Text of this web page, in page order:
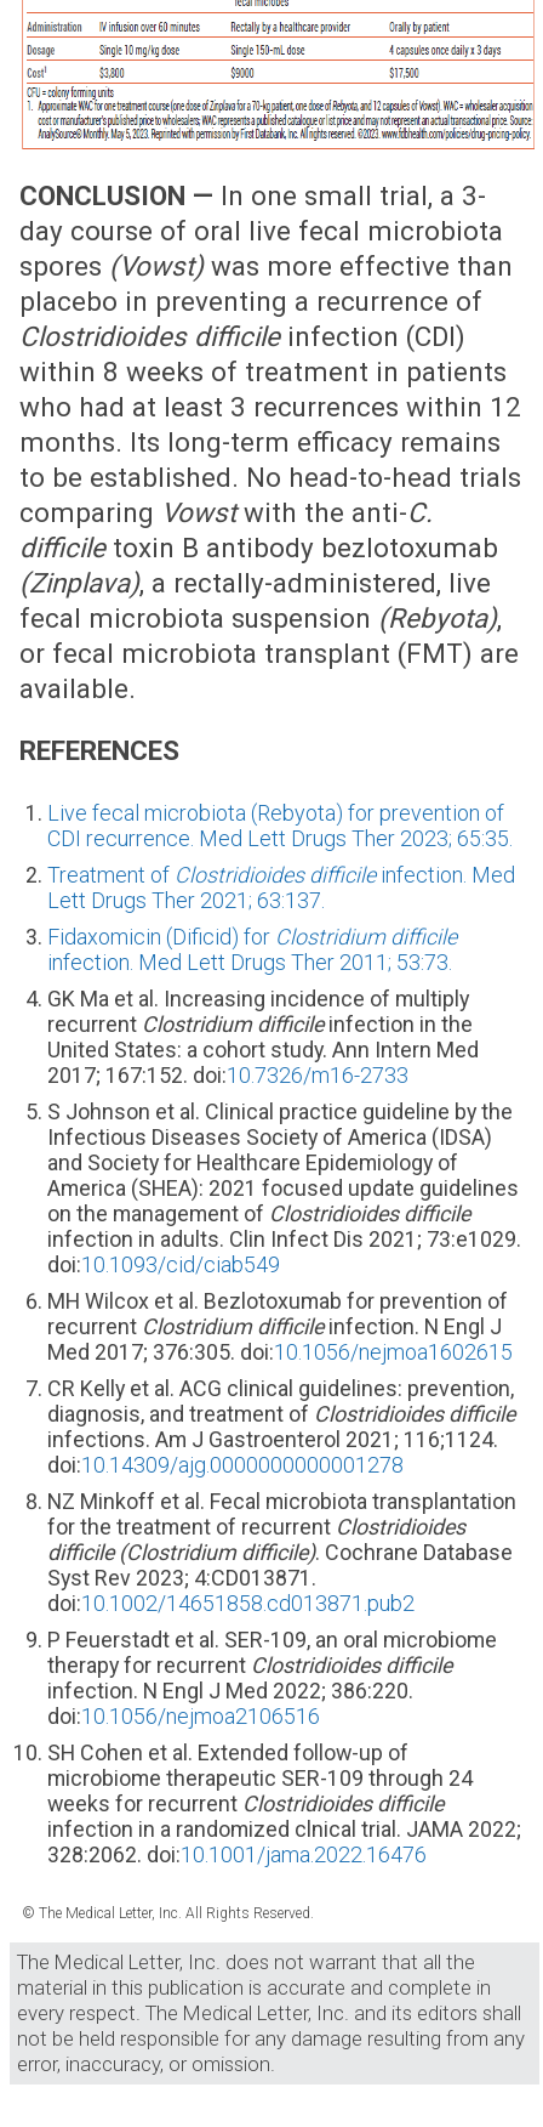
CONCLUSION — In one small trial, a 3-
day course of oral live fecal microbiota
spores (Vowst)was more effective than
placebo in preventing a recurrence of
Clostridioides difficileinfection (CDI)
within 8 weeks of treatment in patients
who had at least 3 recurrences within 12
months. Its long-term efficacy remains
to be established. No head-to-head trials
comparing Vowstwith the anti-C.
difficiletoxin B antibody bezlotoxumab
(Zinplava), a rectally-administered, live
fecal microbiota suspension (Rebyota),
or fecal microbiota transplant (FMT) are
available.
REFERENCES
Live fecal microbiota (Rebyota) for prevention of
CDI recurrence. Med Lett Drugs Ther 2023; 65:35.
Treatment of Clostridioides difficileinfection. Med
Lett Drugs Ther 2021; 63:137.
Fidaxomicin (Dificid) for Clostridium difficile
infection. Med Lett Drugs Ther 2011; 53:73.
GK Ma et al. Increasing incidence of multiply
recurrent Clostridium difficileinfection in the
United States: a cohort study. Ann Intern Med
2017; 167:152. doi:10.7326/m16-2733
S Johnson et al. Clinical practice guideline by the
Infectious Diseases Society of America (IDSA)
and Society for Healthcare Epidemiology of
America (SHEA): 2021 focused update guidelines
on the management of Clostridioides difficile
infection in adults. Clin Infect Dis 2021; 73:e1029.
doi:10.1093/cid/ciab549
MH Wilcox et al. Bezlotoxumab for prevention of
recurrent Clostridium difficileinfection. N Engl J
Med 2017; 376:305. doi:10.1056/nejmoa1602615
CR Kelly et al. ACG clinical guidelines: prevention,
diagnosis, and treatment of Clostridioides difficile
infections. Am J Gastroenterol 2021; 116;1124.
doi:10.14309/ajg.0000000000001278
NZ Minkoff et al. Fecal microbiota transplantation
for the treatment of recurrent Clostridioides
difficile (Clostridium difficile). Cochrane Database
Syst Rev 2023; 4:CD013871.
doi:10.1002/14651858.cd013871.pub2
P Feuerstadt et al. SER-109, an oral microbiome
therapy for recurrent Clostridioides difficile
infection. N Engl J Med 2022; 386:220.
doi:10.1056/nejmoa2106516
SH Cohen et al. Extended follow-up of
microbiome therapeutic SER-109 through 24
weeks for recurrent Clostridioides difficile
infection in a randomized clnical trial. JAMA 2022;
328:2062. doi:10.1001/jama.2022.16476
© The Medical Letter, Inc. All Rights Reserved.
The Medical Letter, Inc. does not warrant that all the
material in this publication is accurate and complete in
every respect. The Medical Letter, Inc. and its editors shall
not be held responsible for any damage resulting from any
error, inaccuracy, or omission.